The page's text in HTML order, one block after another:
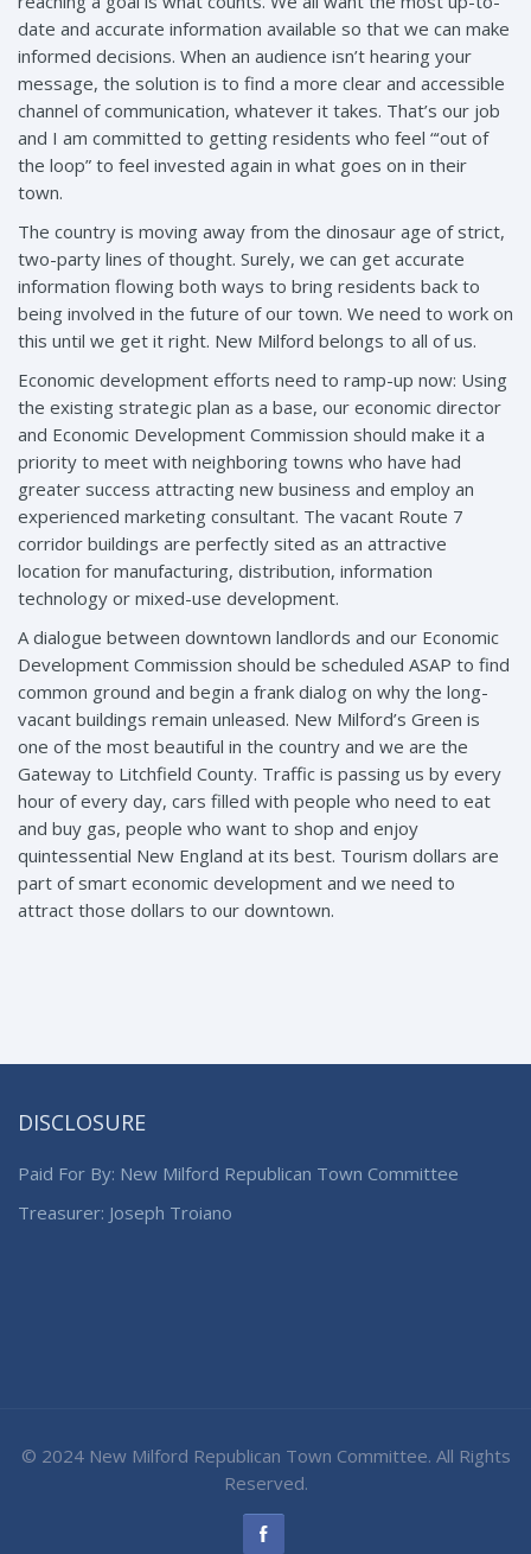
date and accurate information available so that we can make
informed decisions. When an audience isn’t hearing your
message, the solution is to find a more clear and accessible
channel of communication, whatever it takes. That’s our job
and I am committed to getting residents who feel “‘out of
the loop” to feel invested again in what goes on in their
town.
The country is moving away from the dinosaur age of strict,
two-party lines of thought. Surely, we can get accurate
information flowing both ways to bring residents back to
being involved in the future of our town. We need to work on
this until we get it right. New Milford belongs to all of us.
Economic development efforts need to ramp-up now: Using
the existing strategic plan as a base, our economic director
and Economic Development Commission should make it a
priority to meet with neighboring towns who have had
greater success attracting new business and employ an
experienced marketing consultant. The vacant Route 7
corridor buildings are perfectly sited as an attractive
location for manufacturing, distribution, information
technology or mixed-use development.
A dialogue between downtown landlords and our Economic
Development Commission should be scheduled ASAP to find
common ground and begin a frank dialog on why the long-
vacant buildings remain unleased. New Milford’s Green is
one of the most beautiful in the country and we are the
Gateway to Litchfield County. Traffic is passing us by every
hour of every day, cars filled with people who need to eat
and buy gas, people who want to shop and enjoy
quintessential New England at its best. Tourism dollars are
part of smart economic development and we need to
attract those dollars to our downtown.
DISCLOSURE
Paid For By: New Milford Republican Town Committee
Treasurer: Joseph Troiano
© 2024 New Milford Republican Town Committee. All Rights
Reserved.